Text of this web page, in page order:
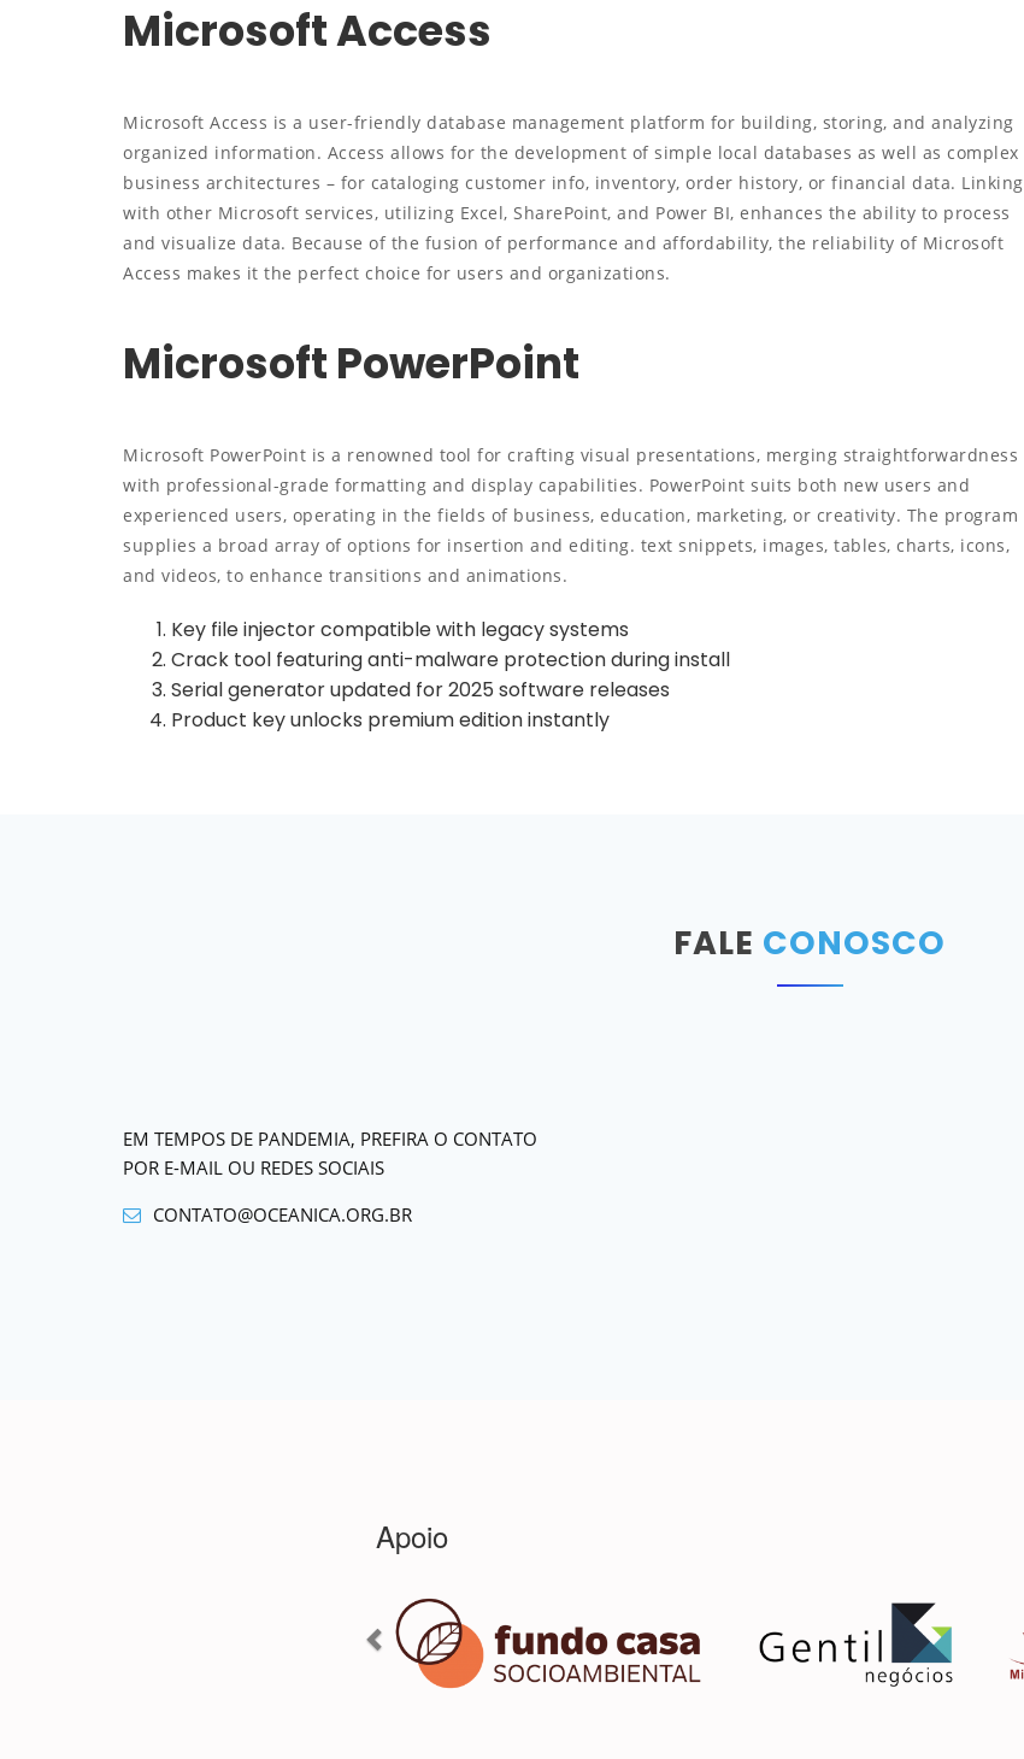
Microsoft Access
Microsoft Access is a user-friendly database management platform for building, storing, and analyzing
organized information. Access allows for the development of simple local databases as well as complex
business architectures – for cataloging customer info, inventory, order history, or financial data. Linking
with other Microsoft services, utilizing Excel, SharePoint, and Power BI, enhances the ability to process
and visualize data. Because of the fusion of performance and affordability, the reliability of Microsoft
Access makes it the perfect choice for users and organizations.
Microsoft PowerPoint
Microsoft PowerPoint is a renowned tool for crafting visual presentations, merging straightforwardness
with professional-grade formatting and display capabilities. PowerPoint suits both new users and
experienced users, operating in the fields of business, education, marketing, or creativity. The program
supplies a broad array of options for insertion and editing. text snippets, images, tables, charts, icons,
and videos, to enhance transitions and animations.
Key file injector compatible with legacy systems
Crack tool featuring anti-malware protection during install
Serial generator updated for 2025 software releases
Product key unlocks premium edition instantly
FALE CONOSCO
EM TEMPOS DE PANDEMIA, PREFIRA O CONTATO
POR E-MAIL OU REDES SOCIAIS
CONTATO@OCEANICA.ORG.BR